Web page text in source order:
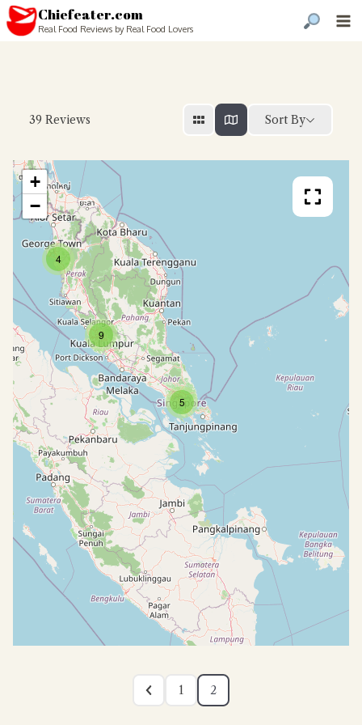
Chiefeater.com
Real Food Reviews by Real Food Lovers
39 Reviews Sort By
5
9
4
+
−
1 2